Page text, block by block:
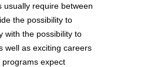
usually require between
the possibility to
with the possibility to
well as exciting careers
programs expect